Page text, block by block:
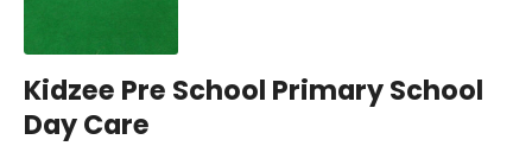
Kidzee Pre School Primary School
Day Care